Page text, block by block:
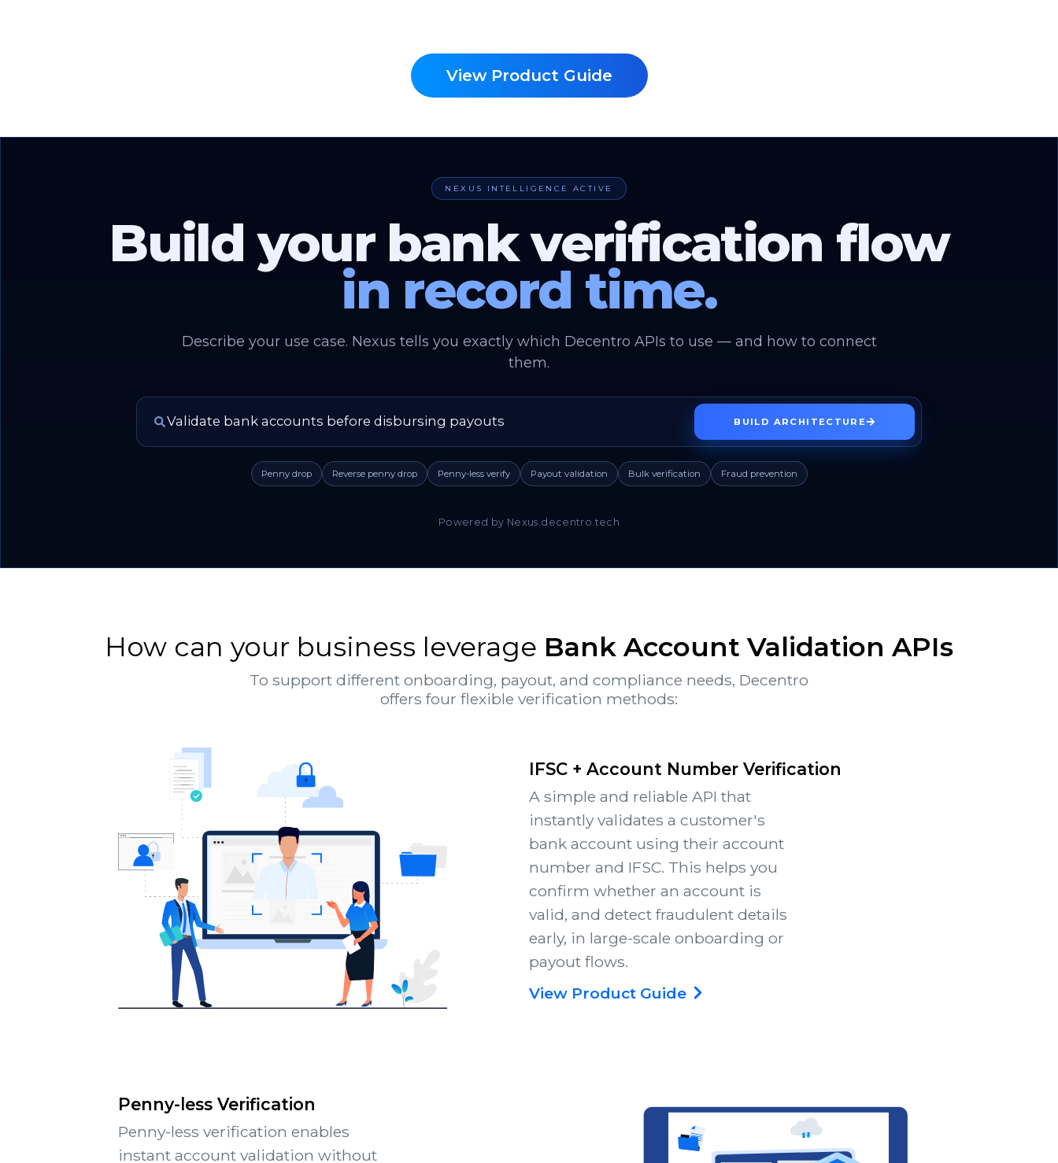
View Product Guide
NEXUS INTELLIGENCE ACTIVE
Build your bank verification flow
in record time.
Describe your use case. Nexus tells you exactly which Decentro APIs to use — and how to connect
them.
BUILD ARCHITECTURE
Penny drop Reverse penny drop Penny-less verify Payout validation Bulk verification Fraud prevention
Powered by Nexus.decentro.tech
How can your business leverage Bank Account Validation APIs
To support different onboarding, payout, and compliance needs, Decentro
offers four flexible verification methods:
IFSC + Account Number Verification
A simple and reliable API that
instantly validates a customer's
bank account using their account
number and IFSC. This helps you
confirm whether an account is
valid, and detect fraudulent details
early, in large-scale onboarding or
payout flows.
View Product Guide
Penny-less Verification
Penny-less verification enables
instant account validation without